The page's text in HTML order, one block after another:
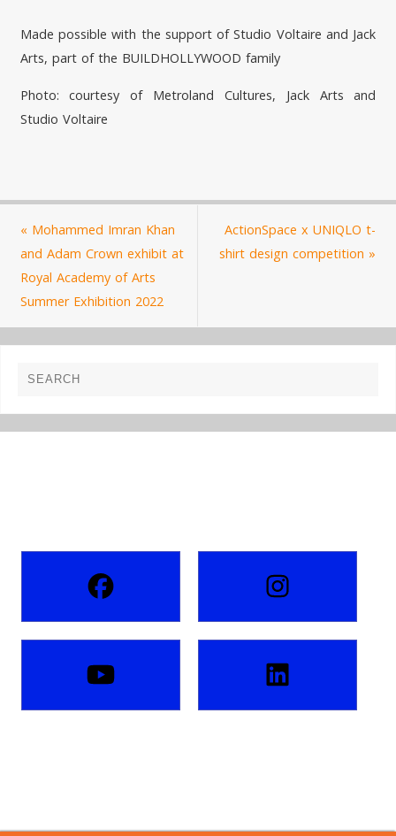
Made possible with the support of Studio Voltaire and Jack
Arts, part of the BUILDHOLLYWOOD family
Photo: courtesy of Metroland Cultures, Jack Arts and
Studio Voltaire
« Mohammed Imran Khan
and Adam Crown exhibit at
Royal Academy of Arts
Summer Exhibition 2022
ActionSpace x UNIQLO t-
shirt design competition »